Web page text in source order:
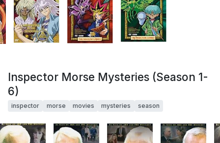
Inspector Morse Mysteries (Season 1-
6)
inspector morse movies mysteries season